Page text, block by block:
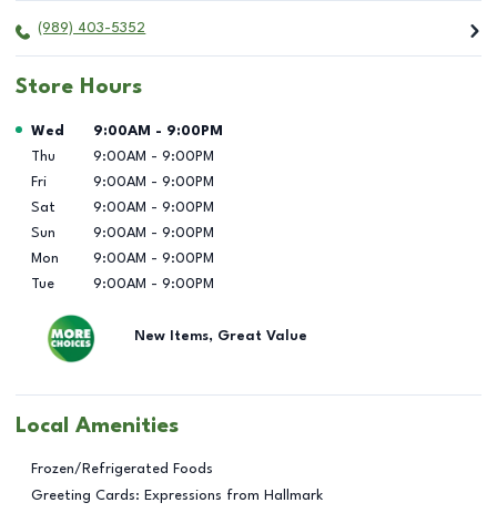
(989) 403-5352
Store Hours
Day of the Week Hours
Wed 9:00AM - 9:00PM
Thu
9:00AM - 9:00PM
Fri
9:00AM - 9:00PM
Sat
9:00AM - 9:00PM
Sun
9:00AM - 9:00PM
Mon
9:00AM - 9:00PM
Tue
9:00AM - 9:00PM
New Items, Great Value
Local Amenities
Frozen/Refrigerated Foods
Greeting Cards: Expressions from Hallmark